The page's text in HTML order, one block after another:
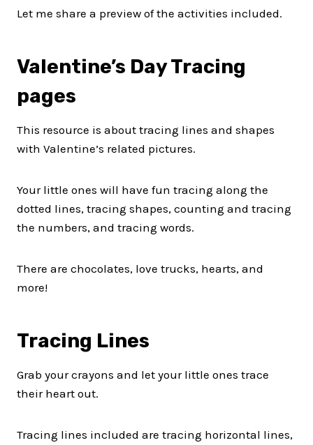
Let me share a preview of the activities included.
Valentine’s Day Tracing
pages
This resource is about tracing lines and shapes
with Valentine’s related pictures.
Your little ones will have fun tracing along the
dotted lines, tracing shapes, counting and tracing
the numbers, and tracing words.
There are chocolates, love trucks, hearts, and
more!
Tracing Lines
Grab your crayons and let your little ones trace
their heart out.
Tracing lines included are tracing horizontal lines,